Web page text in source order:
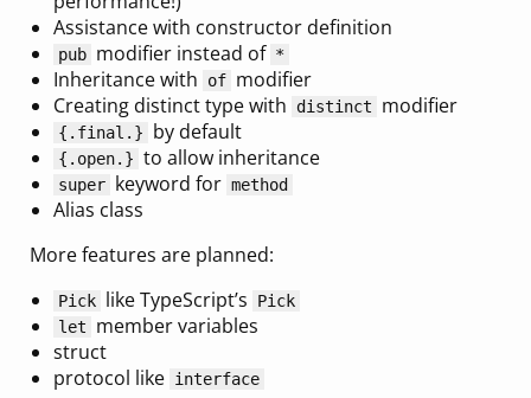
Assistance with constructor definition
pub modifier instead of *
Inheritance with of modifier
Creating distinct type with
distinct modifier
{ .final. } by default
{ .open. } to allow inheritance
super keyword for method
Alias class
More features are planned:
Pick like TypeScript’s
Pick
let
member variables
struct
protocol like interface